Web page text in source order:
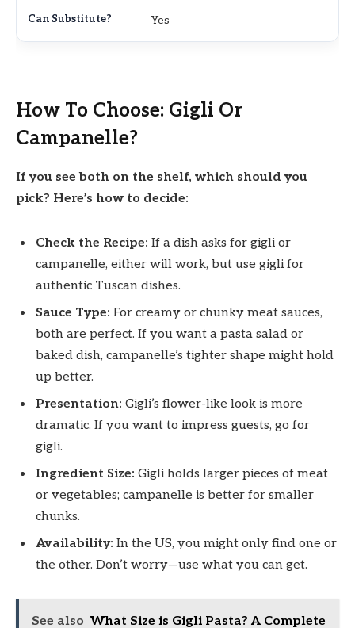
Yes
How To Choose: Gigli Or
Campanelle?
If you see both on the shelf, which should you
pick? Here’s how to decide:
Check the Recipe: If a dish asks for gigli or
campanelle, either will work, but use gigli for
authentic Tuscan dishes.
Sauce Type: For creamy or chunky meat sauces,
both are perfect. If you want a pasta salad or
baked dish, campanelle’s tighter shape might hold
up better.
Presentation: Gigli’s flower-like look is more
dramatic. If you want to impress guests, go for
gigli.
Ingredient Size: Gigli holds larger pieces of meat
or vegetables; campanelle is better for smaller
chunks.
Availability: In the US, you might only find one or
the other. Don’t worry—use what you can get.
See also What Size is Gigli Pasta? A Complete